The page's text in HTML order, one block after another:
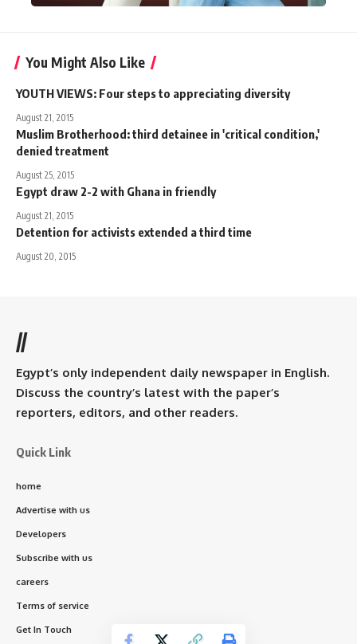
You Might Also Like
YOUTH VIEWS: Four steps to appreciating diversity
August 21, 2015
Muslim Brotherhood: third detainee in 'critical condition,'
denied treatment
August 25, 2015
Egypt draw 2-2 with Ghana in friendly
August 21, 2015
Detention for activists extended a third time
August 20, 2015
//
Egypt’s only independent daily newspaper in English.
Discuss the country’s latest with the paper’s
reporters, editors, and other readers.
Quick Link
home
Advertise with us
Developers
Subscribe with us
careers
Terms of service
Get In Touch